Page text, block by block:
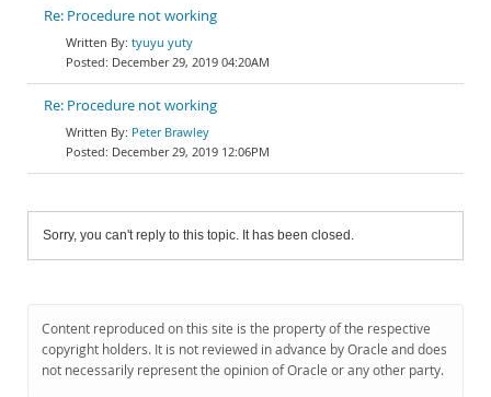
Re: Procedure not working
tyuyu yuty
December 29, 2019 04:20AM
Re: Procedure not working
Peter Brawley
December 29, 2019 12:06PM
Sorry, you can't reply to this topic. It has been closed.
Content reproduced on this site is the property of the respective
copyright holders. It is not reviewed in advance by Oracle and does
not necessarily represent the opinion of Oracle or any other party.